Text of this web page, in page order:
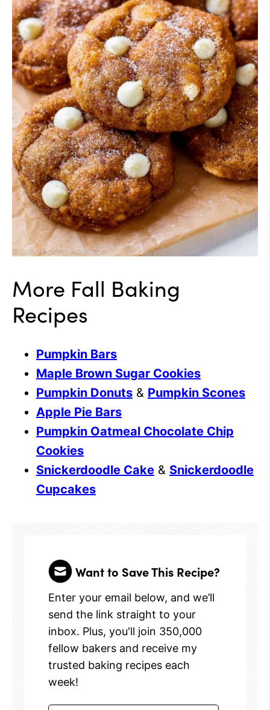
More Fall Baking
Recipes
Pumpkin Bars
Maple Brown Sugar Cookies
Pumpkin Donuts & Pumpkin Scones
Apple Pie Bars
Pumpkin Oatmeal Chocolate Chip
Cookies
Snickerdoodle Cake & Snickerdoodle
Cupcakes
Want to Save This Recipe?
Enter your email below, and we’ll
send the link straight to your
inbox. Plus, you'll join 350,000
fellow bakers and receive my
trusted baking recipes each
week!